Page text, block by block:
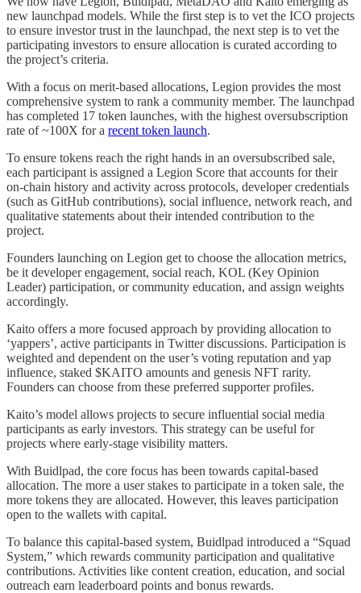
new launchpad models. While the first step is to vet the ICO projects
to ensure investor trust in the launchpad, the next step is to vet the
participating investors to ensure allocation is curated according to
the project’s criteria.
With a focus on merit-based allocations, Legion provides the most
comprehensive system to rank a community member. The launchpad
has completed 17 token launches, with the highest oversubscription
rate of ~100X for a recent token launch.
To ensure tokens reach the right hands in an oversubscribed sale,
each participant is assigned a Legion Score that accounts for their
on-chain history and activity across protocols, developer credentials
(such as GitHub contributions), social influence, network reach, and
qualitative statements about their intended contribution to the
project.
Founders launching on Legion get to choose the allocation metrics,
be it developer engagement, social reach, KOL (Key Opinion
Leader) participation, or community education, and assign weights
accordingly.
Kaito offers a more focused approach by providing allocation to
‘yappers’, active participants in Twitter discussions. Participation is
weighted and dependent on the user’s voting reputation and yap
influence, staked $KAITO amounts and genesis NFT rarity.
Founders can choose from these preferred supporter profiles.
Kaito’s model allows projects to secure influential social media
participants as early investors. This strategy can be useful for
projects where early-stage visibility matters.
With Buidlpad, the core focus has been towards capital-based
allocation. The more a user stakes to participate in a token sale, the
more tokens they are allocated. However, this leaves participation
open to the wallets with capital.
To balance this capital-based system, Buidlpad introduced a “Squad
System,” which rewards community participation and qualitative
contributions. Activities like content creation, education, and social
outreach earn leaderboard points and bonus rewards.